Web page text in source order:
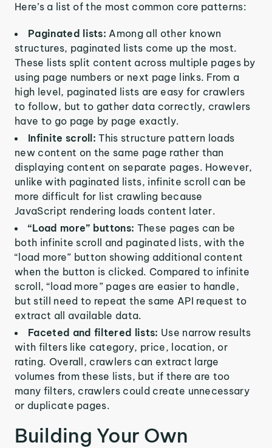
Here’s a list of the most common core patterns:
Paginated lists:Among all other known
structures, paginated lists come up the most.
These lists split content across multiple pages by
using page numbers or next page links. From a
high level, paginated lists are easy for crawlers
to follow, but to gather data correctly, crawlers
have to go page by page exactly.
Infinite scroll:This structure pattern loads
new content on the same page rather than
displaying content on separate pages. However,
unlike with paginated lists, infinite scroll can be
more difficult for list crawling because
JavaScript rendering loads content later.
“Load more” buttons: These pages can be
both infinite scroll and paginated lists, with the
“load more” button showing additional content
when the button is clicked. Compared to infinite
scroll, “load more” pages are easier to handle,
but still need to repeat the same API request to
extract all available data.
Faceted and filtered lists: Use narrow results
with filters like category, price, location, or
rating. Overall, crawlers can extract large
volumes from these lists, but if there are too
many filters, crawlers could create unnecessary
or duplicate pages.
Building Your Own